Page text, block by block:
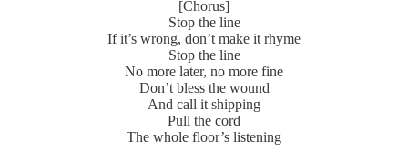
[Chorus]
Stop the line
If it’s wrong, don’t make it rhyme
Stop the line
No more later, no more fine
Don’t bless the wound
And call it shipping
Pull the cord
The whole floor’s listening